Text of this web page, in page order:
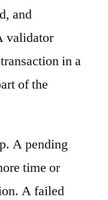
and
validator
in a
of the
A pending
time or
A failed